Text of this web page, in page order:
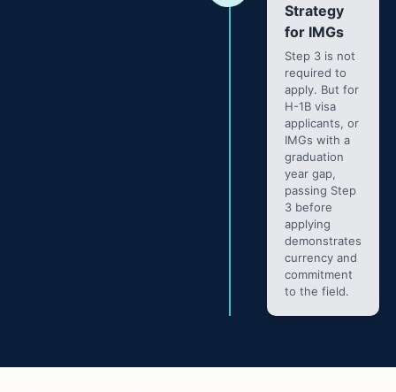
Strategy
for IMGs
Step 3 is not
required to
apply. But for
H-1B visa
applicants, or
IMGs with a
graduation
year gap,
passing Step
3 before
applying
demonstrates
currency and
commitment
to the field.